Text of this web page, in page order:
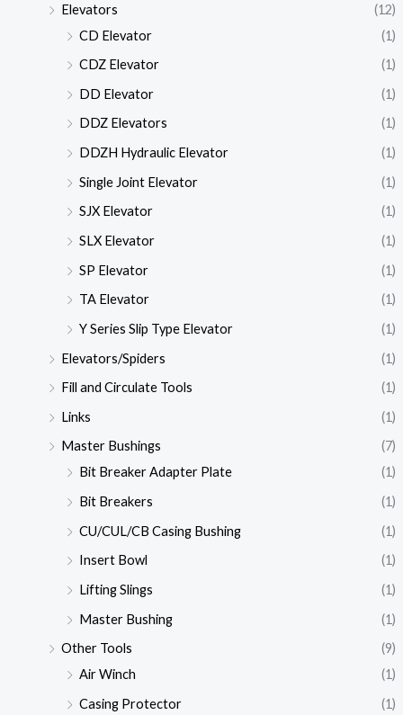
Elevators
(12)
CD Elevator
(1)
CDZ Elevator
(1)
DD Elevator
(1)
DDZ Elevators
(1)
DDZH Hydraulic Elevator
(1)
Single Joint Elevator
(1)
SJX Elevator
(1)
SLX Elevator
(1)
SP Elevator
(1)
TA Elevator
(1)
Y Series Slip Type Elevator
(1)
Elevators/Spiders
(1)
Fill and Circulate Tools
(1)
Links
(1)
Master Bushings
(7)
Bit Breaker Adapter Plate
(1)
Bit Breakers
(1)
CU/CUL/CB Casing Bushing
(1)
Insert Bowl
(1)
Lifting Slings
(1)
Master Bushing
(1)
Other Tools
(9)
Air Winch
(1)
Casing Protector
(1)